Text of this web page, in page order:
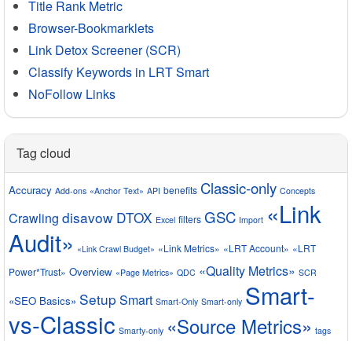
Title Rank Metric
Browser-Bookmarklets
Link Detox Screener (SCR)
Classify Keywords in LRT Smart
NoFollow Links
Tag cloud
Accuracy Add-ons «Anchor Text» API benefits Classic-only Concepts
Crawling disavow DTOX Excel filters GSC Import «Link
Audit» «Link Crawl Budget» «Link Metrics» «LRT Account» «LRT
Power*Trust» Overview «Page Metrics» QDC «Quality Metrics» SCR
«SEO Basics» Setup Smart Smart-Only Smart-only Smart-
vs-Classic Smarty-only «Source Metrics» tags